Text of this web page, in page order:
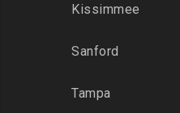
Kissimmee
Sanford
Tampa